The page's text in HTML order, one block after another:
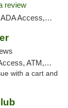
review
Debit Card, Delivery, Pickup
Debit Card
with a cart and